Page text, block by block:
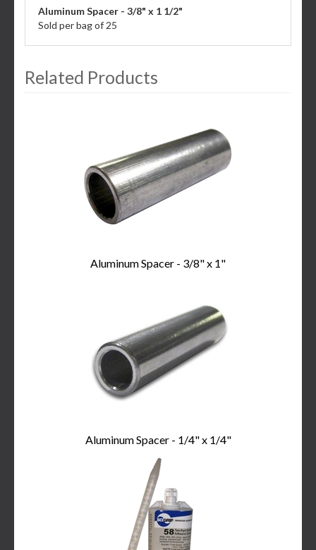
Aluminum Spacer - 3/8" x 1 1/2"
Sold per bag of 25
Related Products
Aluminum Spacer - 3/8" x 1"
Aluminum Spacer - 1/4" x 1/4"